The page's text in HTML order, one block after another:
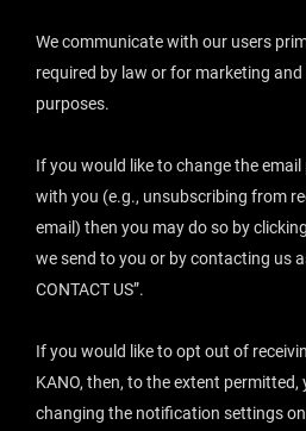
We communicate with our users
required by law or for marketing
purposes.
If you would like to change the
with you (e.g., unsubscribing from
email) then you may do so by
we send to you or by contacting us
CONTACT US”.
If you would like to opt out of
KANO, then, to the extent permitted,
changing the notification settings